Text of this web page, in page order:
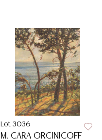
Lot 3036
M. CARA ORCINICOFF